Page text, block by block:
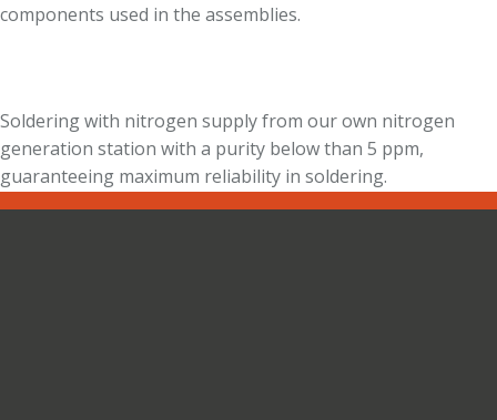
components used in the assemblies.
Soldering with nitrogen supply from our own nitrogen
generation station with a purity below than 5 ppm,
guaranteeing maximum reliability in soldering.